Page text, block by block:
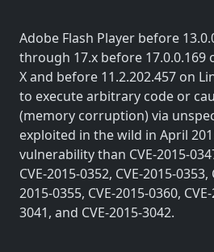
Adobe Flash Player before
through 17.x before 17.0.0.169
X and before 11.2.202.457 on
to execute arbitrary code or
(memory corruption) via
exploited in the wild in April
vulnerability than CVE-2015-
CVE-2015-0352, CVE-2015-0353,
2015-0355, CVE-2015-0360,
3041, and CVE-2015-3042.